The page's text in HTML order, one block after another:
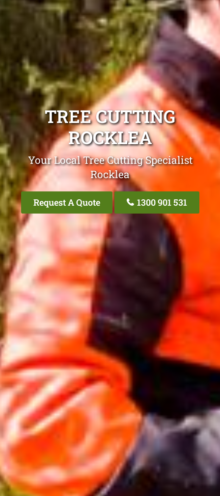
TREE CUTTING
ROCKLEA
Your Local Tree Cutting Specialist
Rocklea
Request A Quote 1300 901 531